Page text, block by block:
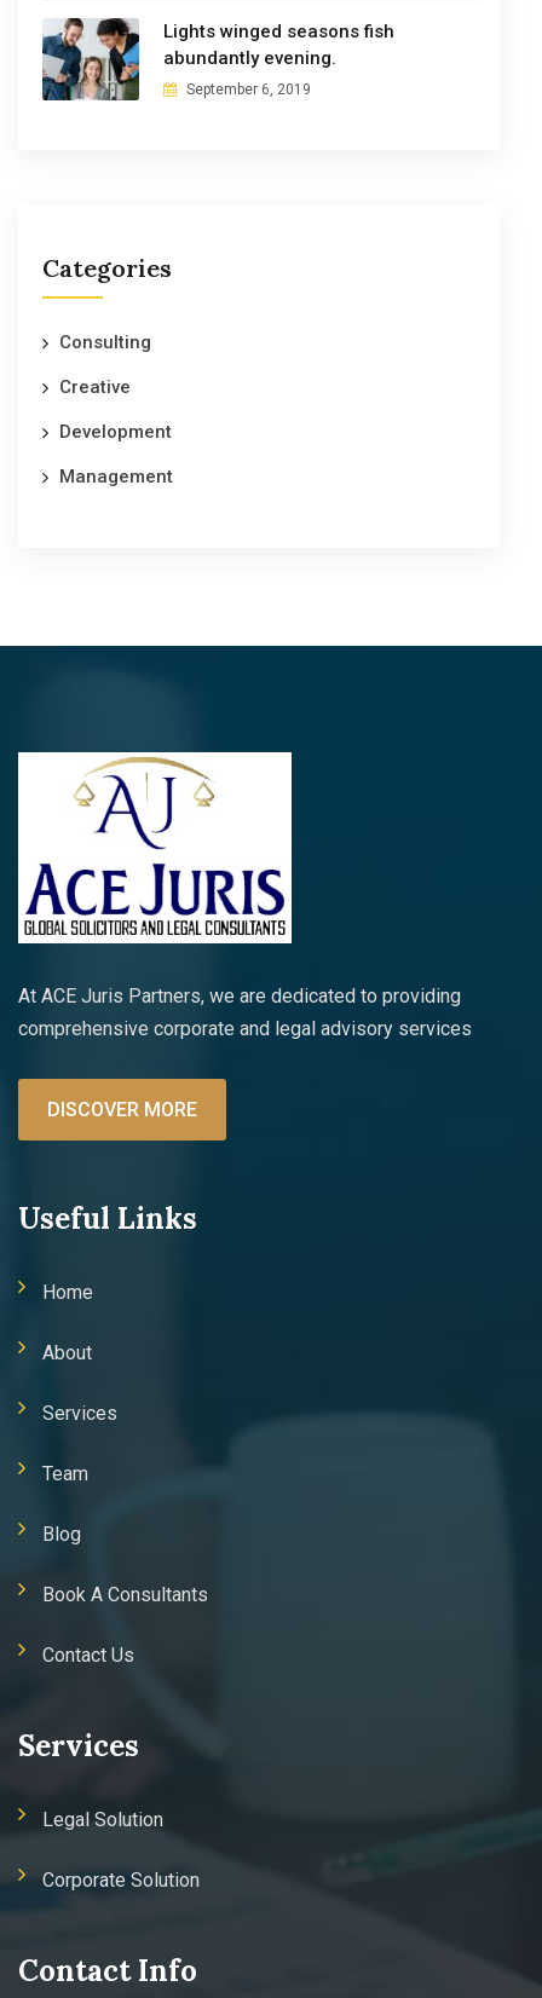
Lights winged seasons fish
abundantly evening.
September 6, 2019
Categories
Consulting
Creative
Development
Management
At ACE Juris Partners, we are dedicated to providing
comprehensive corporate and legal advisory services
DISCOVER MORE
Useful Links
Home
About
Services
Team
Blog
Book A Consultants
Contact Us
Services
Legal Solution
Corporate Solution
Contact Info